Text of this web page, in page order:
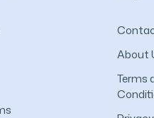
About
Terms